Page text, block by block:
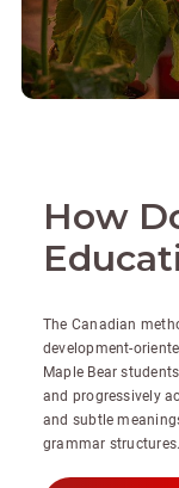
How
The Canadian
development-
Maple Bear
and progressively
and subtle
grammar